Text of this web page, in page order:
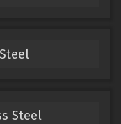
Steel